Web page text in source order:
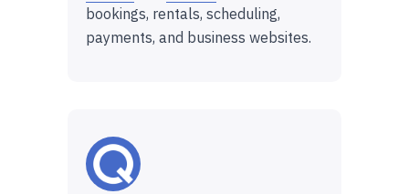
bookings, rentals, scheduling,
payments, and business websites.